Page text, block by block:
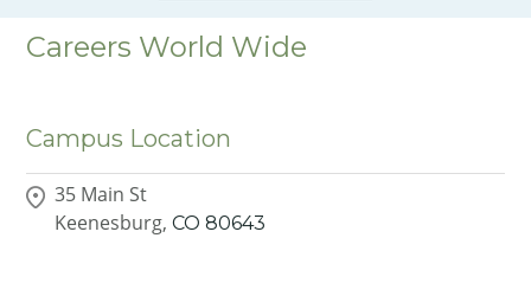
Careers World Wide
Campus Location
35 Main St
Keenesburg, CO 80643